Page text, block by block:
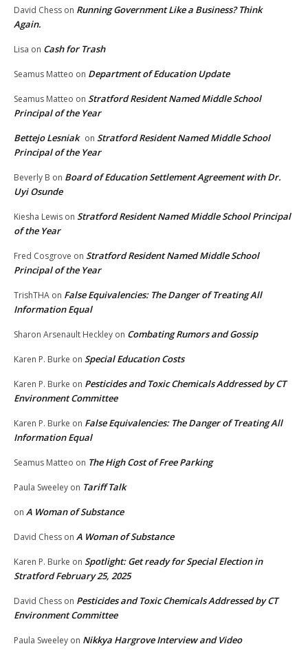
David Chess on Running Government Like a Business? Think
Again.
Lisa on Cash for Trash
Seamus Matteo on Department of Education Update
Seamus Matteo on Stratford Resident Named Middle School
Principal of the Year
Bettejo Lesniak on Stratford Resident Named Middle School
Principal of the Year
Beverly B on Board of Education Settlement Agreement with Dr.
Uyi Osunde
Kiesha Lewis on Stratford Resident Named Middle School Principal
of the Year
Fred Cosgrove on Stratford Resident Named Middle School
Principal of the Year
TrishTHA on False Equivalencies: The Danger of Treating All
Information Equal
Sharon Arsenault Heckley on Combating Rumors and Gossip
Karen P. Burke on Special Education Costs
Karen P. Burke on Pesticides and Toxic Chemicals Addressed by CT
Environment Committee
Karen P. Burke on False Equivalencies: The Danger of Treating All
Information Equal
Seamus Matteo on The High Cost of Free Parking
Paula Sweeley on Tariff Talk
on A Woman of Substance
David Chess on A Woman of Substance
Karen P. Burke on Spotlight: Get ready for Special Election in
Stratford February 25, 2025
David Chess on Pesticides and Toxic Chemicals Addressed by CT
Environment Committee
Paula Sweeley on Nikkya Hargrove Interview and Video